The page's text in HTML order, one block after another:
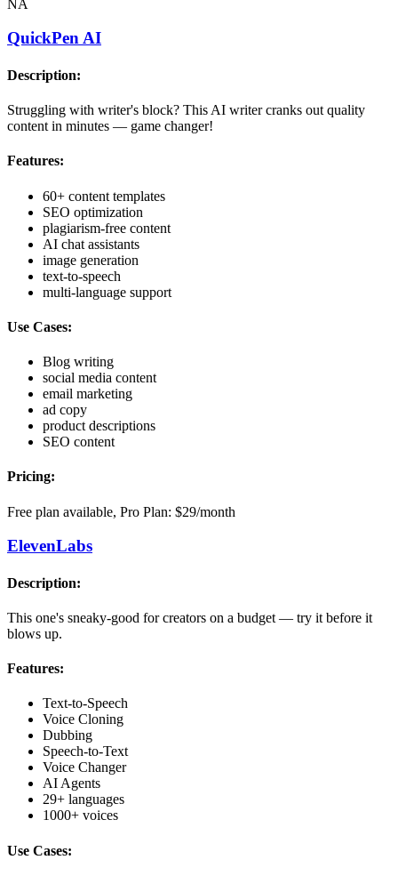
NA
QuickPen AI
Description:
Struggling with writer's block? This AI writer cranks out quality
content in minutes — game changer!
Features:
60+ content templates
SEO optimization
plagiarism-free content
AI chat assistants
image generation
text-to-speech
multi-language support
Use Cases:
Blog writing
social media content
email marketing
ad copy
product descriptions
SEO content
Pricing:
Free plan available, Pro Plan: $29/month
ElevenLabs
Description:
This one's sneaky-good for creators on a budget — try it before it
blows up.
Features:
Text-to-Speech
Voice Cloning
Dubbing
Speech-to-Text
Voice Changer
AI Agents
29+ languages
1000+ voices
Use Cases: